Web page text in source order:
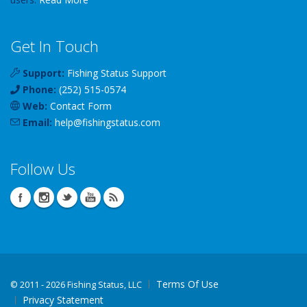
Get In Touch
Support: Fishing Status Support
Phone: (252) 515-0574
Web: Contact Form
Email: help@fishingstatus.com
Follow Us
© 2011 - 2026 Fishing Status, LLC
Terms Of Use
Privacy Statement